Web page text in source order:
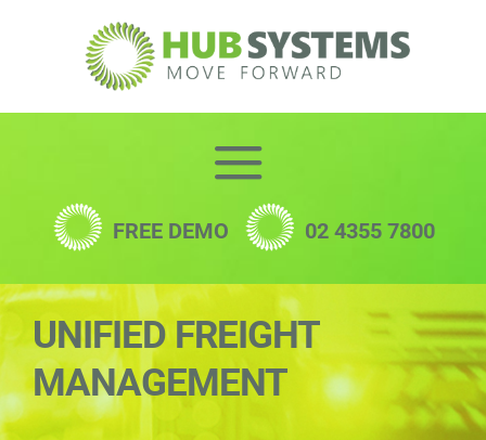
FREE DEMO 02 4355 7800
UNIFIED FREIGHT
MANAGEMENT